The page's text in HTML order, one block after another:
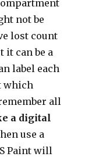
not be
lost count
it can be a
label each
which
all
a digital
use a
Paint will